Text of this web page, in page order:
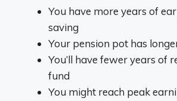
You have more years of
saving
Your pension pot has
You’ll have fewer years of
fund
You might reach peak